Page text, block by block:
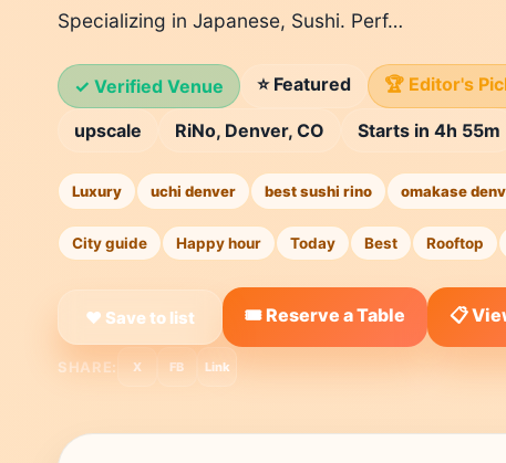
Specializing in Japanese, Sushi. Perf…
✓ Verified Venue ⭐ Featured 🏆 Editor's
upscale
RiNo, Denver, CO Starts in 4h 55m
Luxury uchi denver best sushi rino omakase
City guide Happy hour Today Best Rooftop
❤ Save to list 🎟️ Reserve a Table 📋
SHARE: X FB Link